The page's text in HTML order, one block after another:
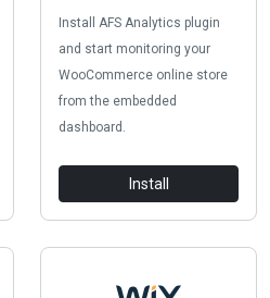
Install AFS Analytics plugin
and start monitoring your
WooCommerce online store
from the embedded
dashboard.
Install